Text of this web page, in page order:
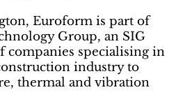
Euroform is part of
Group, an SIG
companies specialising in
industry to
thermal and vibration